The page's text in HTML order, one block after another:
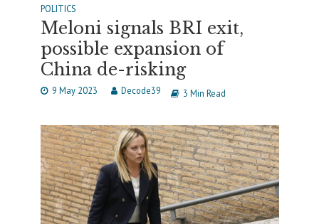
POLITICS
Meloni signals BRI exit,
possible expansion of
China de-risking
9 May 2023 Decode39 3 Min Read